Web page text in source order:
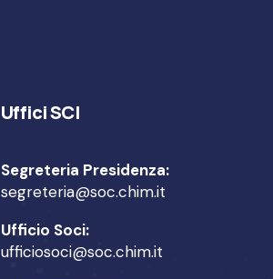
Uffici SCI
Segreteria Presidenza:
segreteria@soc.chim.it
Ufficio Soci:
ufficiosoci@soc.chim.it